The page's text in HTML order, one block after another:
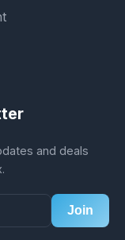
and deals
Join